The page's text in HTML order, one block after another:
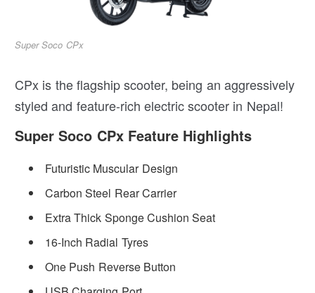
Super Soco CPx
CPx is the flagship scooter, being an aggressively
styled and feature-rich electric scooter in Nepal!
Super Soco CPx Feature Highlights
Futuristic Muscular Design
Carbon Steel Rear Carrier
Extra Thick Sponge Cushion Seat
16-Inch Radial Tyres
One Push Reverse Button